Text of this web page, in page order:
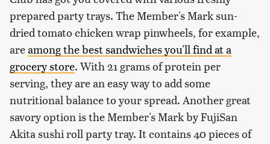
prepared party trays. The Member's Mark sun-
dried tomato chicken wrap pinwheels, for example,
areamong the best sandwiches you'll find at a
grocery store. With 21 grams of protein per
serving, they are an easy way to add some
nutritional balance to your spread. Another great
savory option is the Member's Mark by FujiSan
Akita sushi roll party tray. It contains 40 pieces of